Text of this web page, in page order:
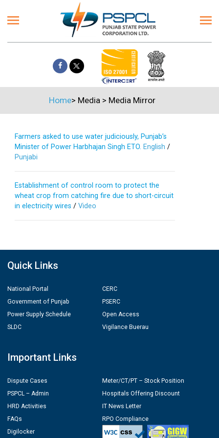
Home> Media > Media Mirror
Farmers asked to use water judiciously, Punjab’s
Minister of Power Harbhajan Singh ETO. English /
Punjabi
Establishment of control room to protect the
wheat crop from catching fire due to short-circuit
in electricity wires / Video
Quick Links
National Portal
Government of Punjab
Power Supply Schedule
SLDC
CERC
PSERC
Open Access
Vigilance Buerau
Important Links
Dispute Cases
PSPCL – Admin
HRD Activities
FAQs
Digilocker
Meter/CT/PT – Stock Position
Hospitals Offering Discount
IT News Letter
RPO Compliance